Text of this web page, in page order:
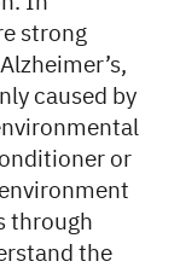
strong
caused by
or
through
the